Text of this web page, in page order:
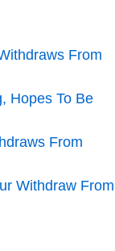
From
Hopes To Be
From
Withdraw From